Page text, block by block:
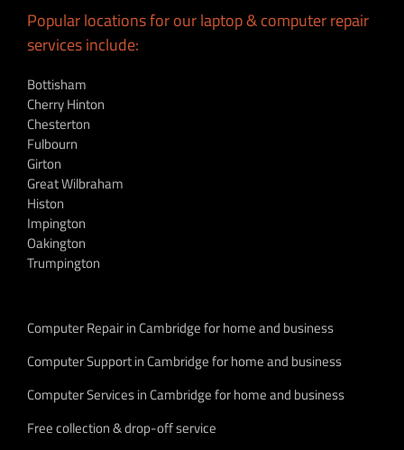
Popular locations for our laptop & computer repair
services include:
Bottisham
Cherry Hinton
Chesterton
Fulbourn
Girton
Great Wilbraham
Histon
Impington
Oakington
Trumpington
Computer Repair in Cambridge for home and business
Computer Support in Cambridge for home and business
Computer Services in Cambridge for home and business
Free collection & drop-off service